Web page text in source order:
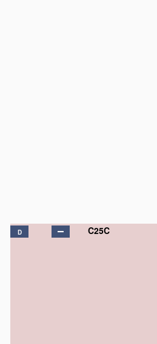
D C25C